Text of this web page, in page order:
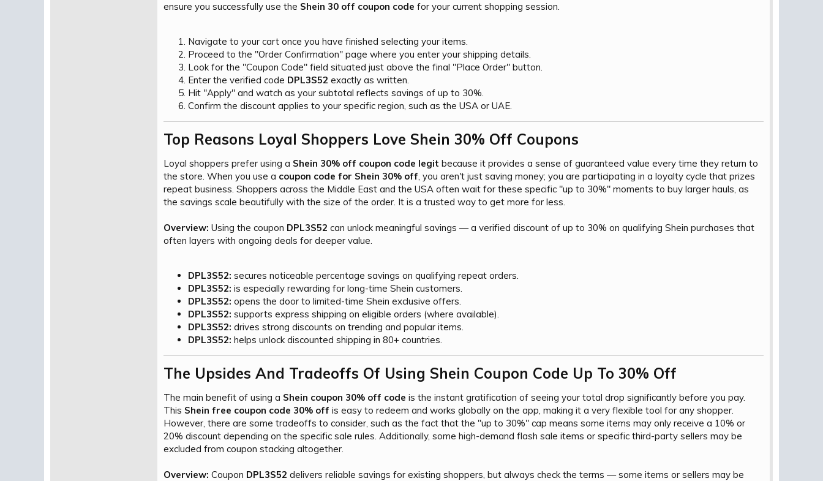
ensure you successfully use the Shein 30 off coupon code for your current shopping session.
Navigate to your cart once you have finished selecting your items.
Proceed to the "Order Confirmation" page where you enter your shipping details.
Look for the "Coupon Code" field situated just above the final "Place Order" button.
Enter the verified code DPL3S52 exactly as written.
Hit "Apply" and watch as your subtotal reflects savings of up to 30%.
Confirm the discount applies to your specific region, such as the USA or UAE.
Top Reasons Loyal Shoppers Love Shein 30% Off Coupons​
Loyal shoppers prefer using a Shein 30% off coupon code legit because it provides a sense of guaranteed value every time they return to
the store. When you use a coupon code for Shein 30% off, you aren't just saving money; you are participating in a loyalty cycle that prizes
repeat business. Shoppers across the Middle East and the USA often wait for these specific "up to 30%" moments to buy larger hauls, as
the savings scale beautifully with the size of the order. It is a trusted way to get more for less.
Overview: Using the coupon DPL3S52 can unlock meaningful savings — a verified discount of up to 30% on qualifying Shein purchases that
often layers with ongoing deals for deeper value.
DPL3S52: secures noticeable percentage savings on qualifying repeat orders.
DPL3S52: is especially rewarding for long-time Shein customers.
DPL3S52: opens the door to limited-time Shein exclusive offers.
DPL3S52: supports express shipping on eligible orders (where available).
DPL3S52: drives strong discounts on trending and popular items.
DPL3S52: helps unlock discounted shipping in 80+ countries.
The Upsides And Tradeoffs Of Using Shein Coupon Code Up To 30% Off​
The main benefit of using a Shein coupon 30% off code is the instant gratification of seeing your total drop significantly before you pay.
This Shein free coupon code 30% off is easy to redeem and works globally on the app, making it a very flexible tool for any shopper.
However, there are some tradeoffs to consider, such as the fact that the "up to 30%" cap means some items may only receive a 10% or
20% discount depending on the specific sale rules. Additionally, some high-demand flash sale items or specific third-party sellers may be
excluded from coupon stacking altogether.
Overview: Coupon DPL3S52 delivers reliable savings for existing shoppers, but always check the terms — some items or sellers may be